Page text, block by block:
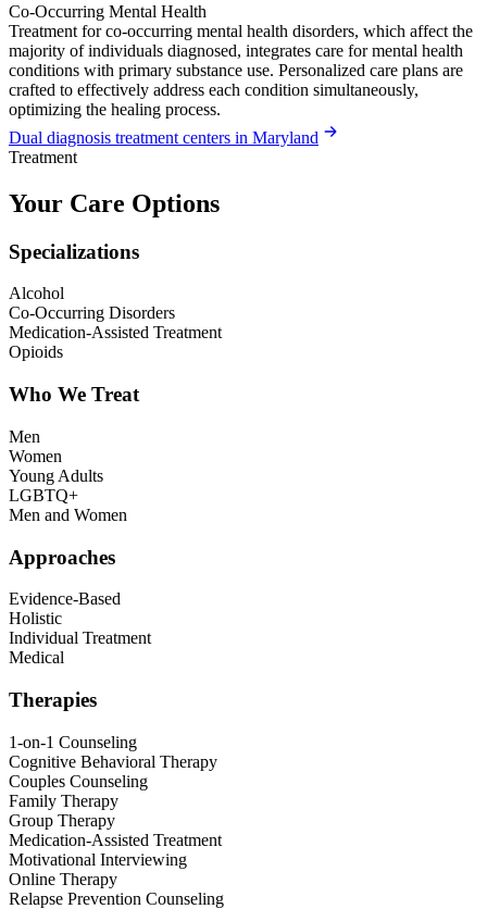
Co-Occurring Mental Health
Treatment for co-occurring mental health disorders, which affect the
majority of individuals diagnosed, integrates care for mental health
conditions with primary substance use. Personalized care plans are
crafted to effectively address each condition simultaneously,
optimizing the healing process.
Dual diagnosis treatment centers in Maryland
Treatment
Your Care Options
Specializations
Alcohol
Co-Occurring Disorders
Medication-Assisted Treatment
Opioids
Who We Treat
Men
Women
Young Adults
LGBTQ+
Men and Women
Approaches
Evidence-Based
Holistic
Individual Treatment
Medical
Therapies
1-on-1 Counseling
Cognitive Behavioral Therapy
Couples Counseling
Family Therapy
Group Therapy
Medication-Assisted Treatment
Motivational Interviewing
Online Therapy
Relapse Prevention Counseling